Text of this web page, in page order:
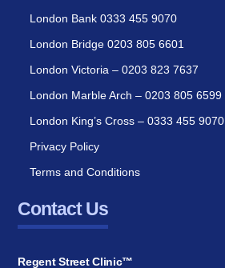
London Bank 0333 455 9070
London Bridge 0203 805 6601
London Victoria – 0203 823 7637
London Marble Arch – 0203 805 6599
London King’s Cross – 0333 455 9070
Privacy Policy
Terms and Conditions
Contact Us
Regent Street Clinic™